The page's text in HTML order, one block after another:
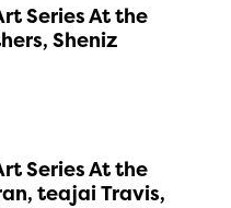
Series At the
Sheniz
Series At the
teajai Travis,